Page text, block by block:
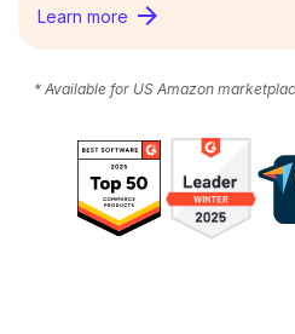
Learn more arrow_forward
* Available for US Amazon